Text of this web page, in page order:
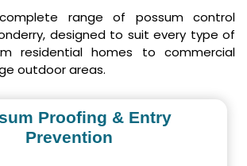
range of possum control
designed to suit every type of
residential homes to commercial
outdoor areas.
Proofing & Entry
Prevention